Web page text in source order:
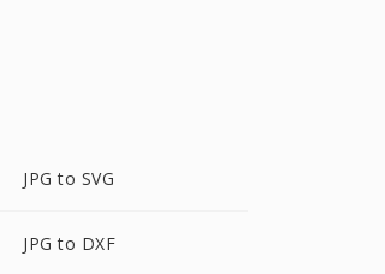
JPG to SVG
JPG to DXF